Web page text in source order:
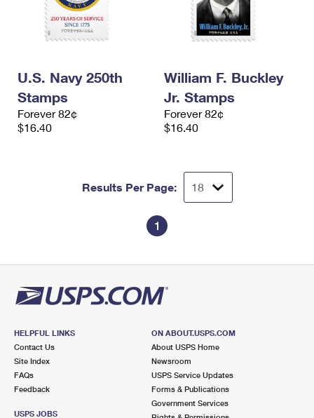
U.S. Navy 250th
Stamps
Forever 82¢
$16.40
William F. Buckley
Jr. Stamps
Forever 82¢
$16.40
Results Per Page:
1
HELPFUL LINKS
Contact Us
Site Index
FAQs
Feedback
USPS JOBS
ON ABOUT.USPS.COM
About USPS Home
Newsroom
USPS Service Updates
Forms & Publications
Government Services